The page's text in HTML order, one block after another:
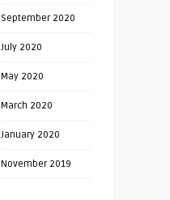
September 2020
July 2020
May 2020
March 2020
January 2020
November 2019